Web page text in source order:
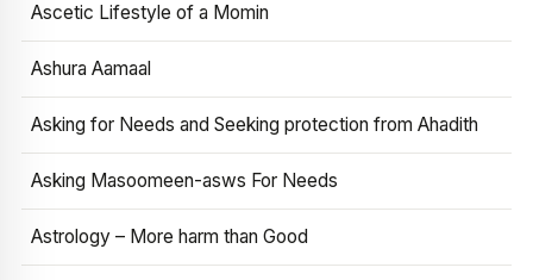
Ascetic Lifestyle of a Momin
Ashura Aamaal
Asking for Needs and Seeking protection from Ahadith
Asking Masoomeen-asws For Needs
Astrology – More harm than Good